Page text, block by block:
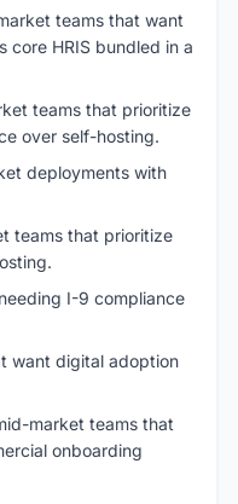
teams that want
core HRIS bundled in a
teams that prioritize
over self-hosting.
deployments with
teams that prioritize
I-9 compliance
want digital adoption
market teams that
onboarding